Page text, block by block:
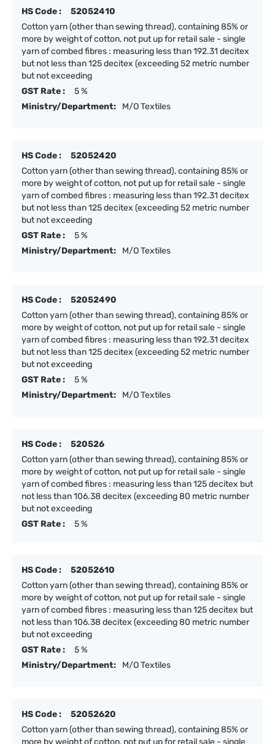
HS Code :
52052410
Cotton yarn (other than sewing thread), containing 85% or
more by weight of cotton, not put up for retail sale - single
yarn of combed fibres : measuring less than 192.31 decitex
but not less than 125 decitex (exceeding 52 metric number
but not exceeding
GST Rate :
5 %
Ministry/Department:
M/O Textiles
HS Code :
52052420
Cotton yarn (other than sewing thread), containing 85% or
more by weight of cotton, not put up for retail sale - single
yarn of combed fibres : measuring less than 192.31 decitex
but not less than 125 decitex (exceeding 52 metric number
but not exceeding
GST Rate :
5 %
Ministry/Department:
M/O Textiles
HS Code :
52052490
Cotton yarn (other than sewing thread), containing 85% or
more by weight of cotton, not put up for retail sale - single
yarn of combed fibres : measuring less than 192.31 decitex
but not less than 125 decitex (exceeding 52 metric number
but not exceeding
GST Rate :
5 %
Ministry/Department:
M/O Textiles
HS Code :
520526
Cotton yarn (other than sewing thread), containing 85% or
more by weight of cotton, not put up for retail sale - single
yarn of combed fibres : measuring less than 125 decitex but
not less than 106.38 decitex (exceeding 80 metric number
but not exceeding
GST Rate :
5 %
HS Code :
52052610
Cotton yarn (other than sewing thread), containing 85% or
more by weight of cotton, not put up for retail sale - single
yarn of combed fibres : measuring less than 125 decitex but
not less than 106.38 decitex (exceeding 80 metric number
but not exceeding
GST Rate :
5 %
Ministry/Department:
M/O Textiles
HS Code :
52052620
Cotton yarn (other than sewing thread), containing 85% or
more by weight of cotton, not put up for retail sale - single